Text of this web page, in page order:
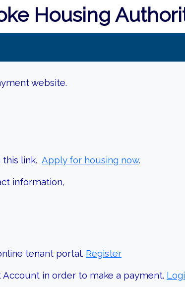
Housing
website.
link. Apply for housing now.
information,
tenant portal. Register
in order to make a payment.